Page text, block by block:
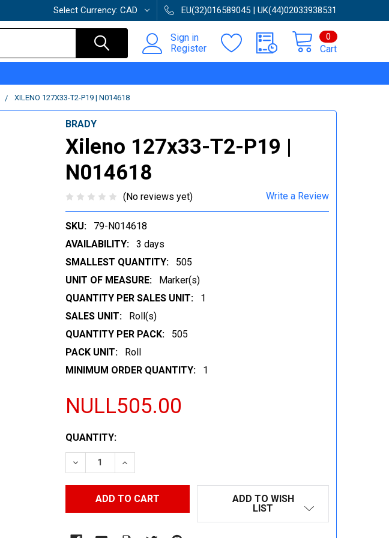
Select Currency: CAD EU(32)016589045 | UK(44)02033938531
Sign in
Register
Cart
0
XILENO 127X33-T2-P19 | N014618
BRADY
Xileno 127x33-T2-P19 |
N014618
(No reviews yet) Write a Review
SKU:
79-N014618
AVAILABILITY:
3 days
SMALLEST QUANTITY:
505
UNIT OF MEASURE:
Marker(s)
QUANTITY PER SALES UNIT:
1
SALES UNIT:
Roll(s)
QUANTITY PER PACK:
505
PACK UNIT:
Roll
MINIMUM ORDER QUANTITY:
1
NULL505.00
CURRENT
STOCK:
QUANTITY:
DECREASE QUANTITY:INCREASE QUANTITY:
ADD TO WISH
LIST